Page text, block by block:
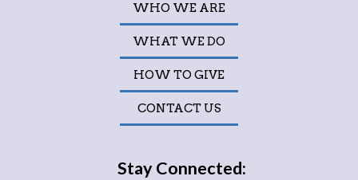
WHO WE ARE
WHAT WE DO
HOW TO GIVE
CONTACT US
Stay Connected: